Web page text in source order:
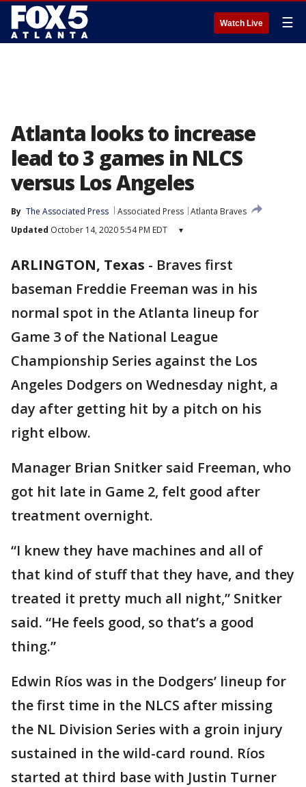
Watch Live ☰
Atlanta looks to increase
lead to 3 games in NLCS
versus Los Angeles
By The Associated Press Associated Press Atlanta Braves
Updated October 14, 2020 5:54 PM EDT ▾
ARLINGTON, Texas - Braves first
baseman Freddie Freeman was in his
normal spot in the Atlanta lineup for
Game 3 of the National League
Championship Series against the Los
Angeles Dodgers on Wednesday night, a
day after getting hit by a pitch on his
right elbow.
Manager Brian Snitker said Freeman, who
got hit late in Game 2, felt good after
treatment overnight.
“I knew they have machines and all of
that kind of stuff that they have, and they
treated it pretty much all night,” Snitker
said. “He feels good, so that’s a good
thing.”
Edwin Ríos was in the Dodgers’ lineup for
the first time in the NLCS after missing
the NL Division Series with a groin injury
sustained in the wild-card round. Ríos
started at third base with Justin Turner